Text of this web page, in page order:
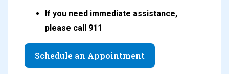
If you need immediate assistance,
please call 911
Schedule an Appointment